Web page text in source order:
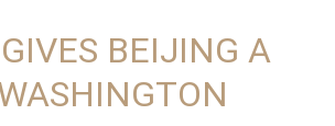
BEIJING A